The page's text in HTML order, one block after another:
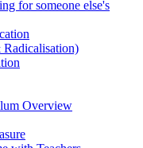
for someone else's
Overview